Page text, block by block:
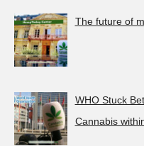
The future of
WHO Stuck
Cannabis